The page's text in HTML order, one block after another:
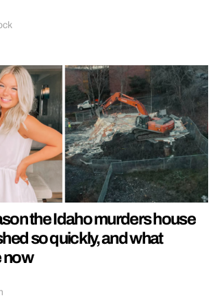
the Idaho murders house
so quickly, and what
now